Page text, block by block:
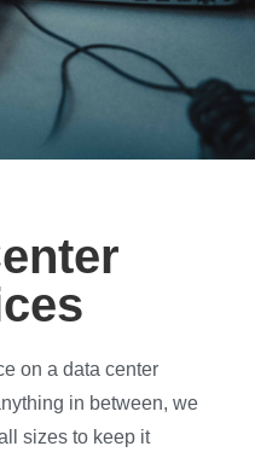
on a data center
in between, we
sizes to keep it